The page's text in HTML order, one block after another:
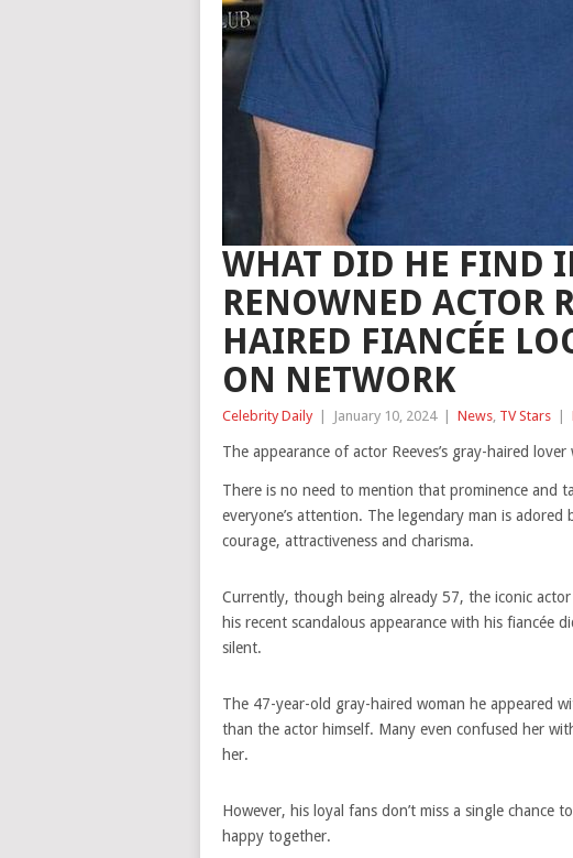
WHAT DID HE FIND
RENOWNED ACTOR
HAIRED FIANCÉE
ON NETWORK
Celebrity Daily January 10, 2024 News, TV Stars
The appearance of actor Reeves’s gray-haired
There is no need to mention that prominence and
everyone’s attention. The legendary man is
courage, attractiveness and charisma.
Currently, though being already 57, the iconic
his recent scandalous appearance with his fiancée
silent.
The 47-year-old gray-haired woman he appeared
than the actor himself. Many even confused her
her.
However, his loyal fans don’t miss a single chance
happy together.